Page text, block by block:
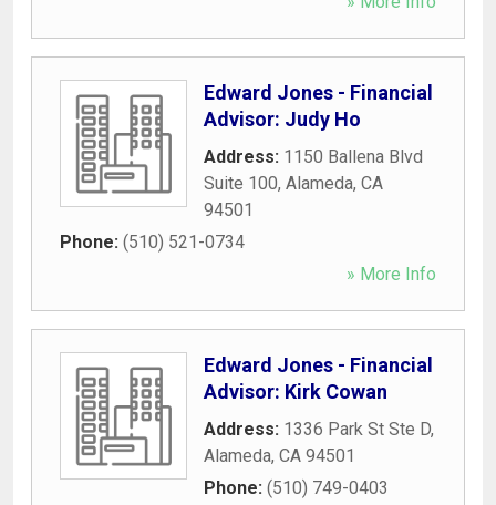
Edward Jones - Financial
Advisor: Judy Ho
Address: 1150 Ballena Blvd
Suite 100, Alameda, CA
94501
Phone: (510) 521-0734
» More Info
Edward Jones - Financial
Advisor: Kirk Cowan
Address: 1336 Park St Ste D,
Alameda, CA 94501
Phone: (510) 749-0403